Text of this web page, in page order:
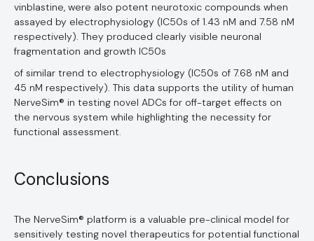
vinblastine, were also potent neurotoxic compounds when
assayed by electrophysiology (IC50s of 1.43 nM and 7.58 nM
respectively). They produced clearly visible neuronal
fragmentation and growth IC50s
of similar trend to electrophysiology (IC50s of 7.68 nM and
45 nM respectively). This data supports the utility of human
NerveSim® in testing novel ADCs for off-target effects on
the nervous system while highlighting the necessity for
functional assessment.
Conclusions
The NerveSim® platform is a valuable pre-clinical model for
sensitively testing novel therapeutics for potential functional